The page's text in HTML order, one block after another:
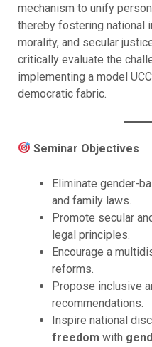
mechanism to unify
thereby fostering national
morality, and secular
critically evaluate the
implementing a model
democratic fabric.
Seminar Objectives
Eliminate gender-
and family laws.
Promote secular
legal principles.
Encourage a
reforms.
Propose inclusive
recommendations.
Inspire national
freedom with